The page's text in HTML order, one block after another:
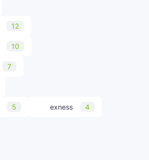
12
10
7
5 exness 4